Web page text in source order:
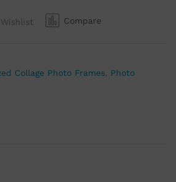
Wishlist Compare
Collage Photo Frames
Photo